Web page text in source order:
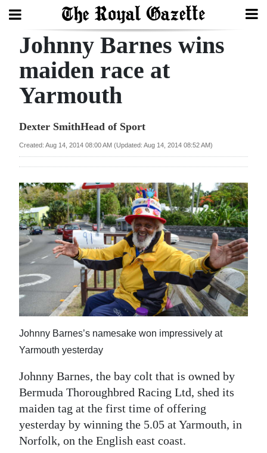
Search
Home
Year
Review
Bermuda
Budget
Election
2025
News
Business
Life
Opinion
Podcast
Jobs
Johnny Barnes wins
maiden race at
Yarmouth
Dexter SmithHead of Sport
Created: Aug 14, 2014 08:00 AM (Updated: Aug 14, 2014 08:52 AM)
Johnny Barnes’s namesake won impressively at
Yarmouth yesterday
Johnny Barnes, the bay colt that is owned by
Bermuda Thoroughbred Racing Ltd, shed its
maiden tag at the first time of offering
yesterday by winning the 5.05 at Yarmouth, in
Norfolk, on the English east coast.